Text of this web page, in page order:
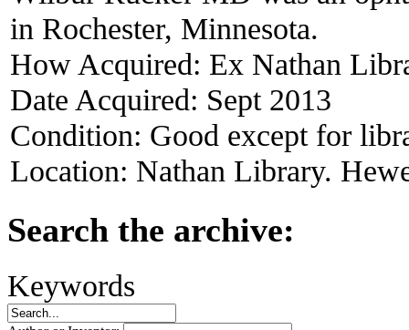
in Rochester, Minnesota.
How Acquired: Ex Nathan
Date Acquired: Sept 2013
Condition: Good except for
Location: Nathan Library.
Search the archive:
Keywords